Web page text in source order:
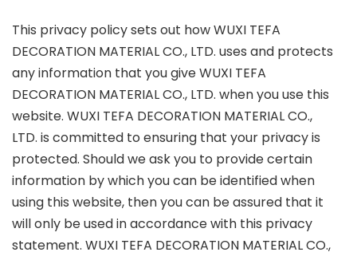
This privacy policy sets out how WUXI TEFA
DECORATION MATERIAL CO., LTD. uses and protects
any information that you give WUXI TEFA
DECORATION MATERIAL CO., LTD. when you use this
website. WUXI TEFA DECORATION MATERIAL CO.,
LTD. is committed to ensuring that your privacy is
protected. Should we ask you to provide certain
information by which you can be identified when
using this website, then you can be assured that it
will only be used in accordance with this privacy
statement. WUXI TEFA DECORATION MATERIAL CO.,